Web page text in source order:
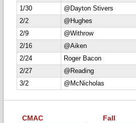
1/30
@Dayton Stivers
2/2
@Hughes
2/9
@Withrow
2/16
@Aiken
2/24
Roger Bacon
2/27
@Reading
3/2
@McNicholas
CMAC Fall